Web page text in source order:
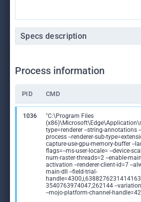
Specs description
Process information
PID CMD
1036
"C:\Program Files
type=renderer --string-annotations
process --renderer-sub-
capture-use-gpu-memory-buffer --
flags=--ms-user-locale= --device-
num-raster-threads=2 --enable-
activation --renderer-client-id=7 --
main-dll --field-trial-
3540763974047,262144 --
--mojo-platform-channel-